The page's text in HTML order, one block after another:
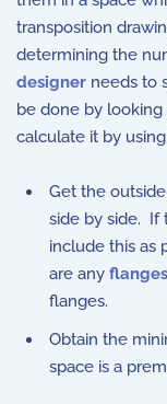
transposition
determining the
designer needs to
be done by looking
calculate it by
Get the
side by side. If
include this as
are any flanges
flanges.
Obtain the
space is a